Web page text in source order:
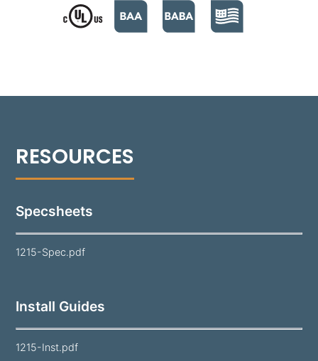
the lamp and optics while maintaining visual clarity.
Finished in a super durable polyester powder coat
Specsheets
1215-Spec.pdf
Install Guides
1215-Inst.pdf